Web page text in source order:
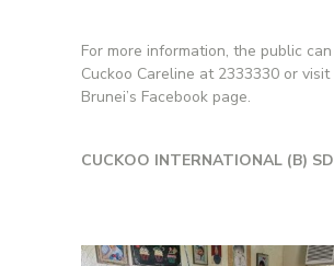
For more information, the public
Cuckoo Careline at 2333330 or visit
Brunei’s Facebook page.
CUCKOO INTERNATIONAL (B)